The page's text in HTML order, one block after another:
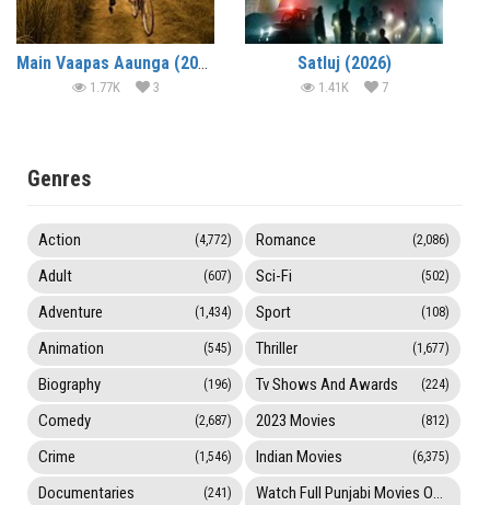
Main Vaapas Aaunga (2026)
1.77K 3
Satluj (2026)
1.41K 7
Genres
Action (4,772)
Adult (607)
Adventure (1,434)
Animation (545)
Biography (196)
Comedy (2,687)
Crime (1,546)
Documentaries (241)
Romance (2,086)
Sci-Fi (502)
Sport (108)
Thriller (1,677)
Tv Shows And Awards (224)
2023 Movies (812)
Indian Movies (6,375)
Watch Full Punjabi Movies Online